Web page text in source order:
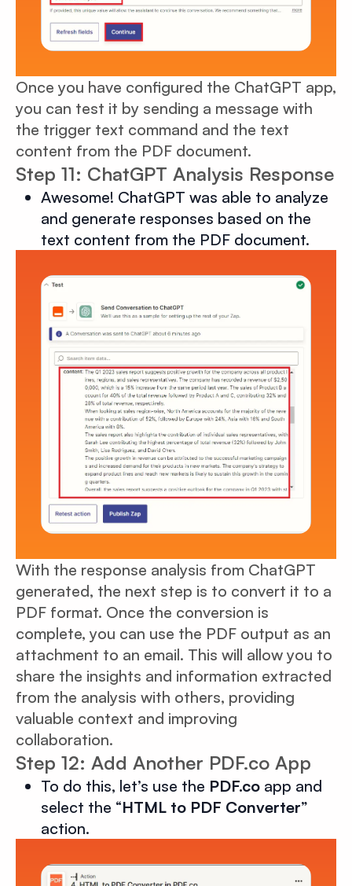
Once you have configured the ChatGPT app,
you can test it by sending a message with
the trigger text command and the text
content from the PDF document.
Step 11: ChatGPT Analysis Response
Awesome! ChatGPT was able to analyze
and generate responses based on the
text content from the PDF document.
With the response analysis from ChatGPT
generated, the next step is to convert it to a
PDF format. Once the conversion is
complete, you can use the PDF output as an
attachment to an email. This will allow you to
share the insights and information extracted
from the analysis with others, providing
valuable context and improving
collaboration.
Step 12: Add Another PDF.co App
To do this, let’s use the PDF.co app and
select the “HTML to PDF Converter”
action.